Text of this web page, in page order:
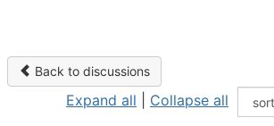
Back to discussions
Expand all Collapse all